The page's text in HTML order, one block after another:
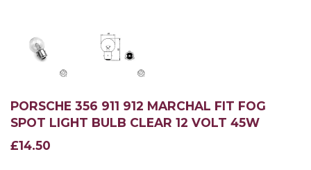
PORSCHE 356 911 912 MARCHAL FIT FOG
SPOT LIGHT BULB CLEAR 12 VOLT 45W
£14.50
£14.50